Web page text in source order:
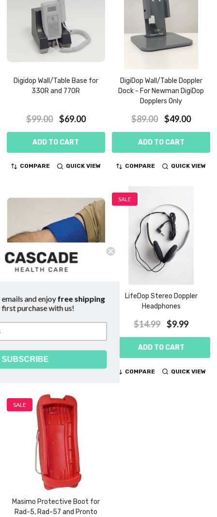
Digidop Wall/Table Base for
330R and 770R
$99.00 $69.00
ADD TO CART
COMPARE QUICK VIEW
DigiDop Wall/Table Doppler
Dock - For Newman DigiDop
Dopplers Only
$89.00 $49.00
ADD TO CART
COMPARE QUICK VIEW
Lifedop 250/300 ABI
Replacement Cuffs
$109.00 - $139.00
COMPARE QUICK VIEW
SALE
LifeDop Stereo Doppler
Headphones
$14.99 $9.99
ADD TO CART
COMPARE QUICK VIEW
SALE
Masimo Protective Boot for
Rad-5, Rad-57 and Pronto
Subscribe to our emails and enjoy
free shipping
on your first purchase with us!